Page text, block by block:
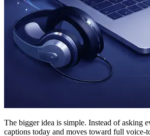
The bigger idea is simple. Instead of asking
captions today and moves toward full voice-